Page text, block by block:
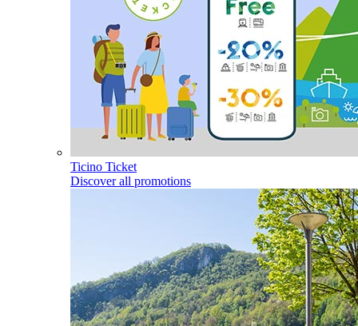
Ticino Ticket
Discover all promotions